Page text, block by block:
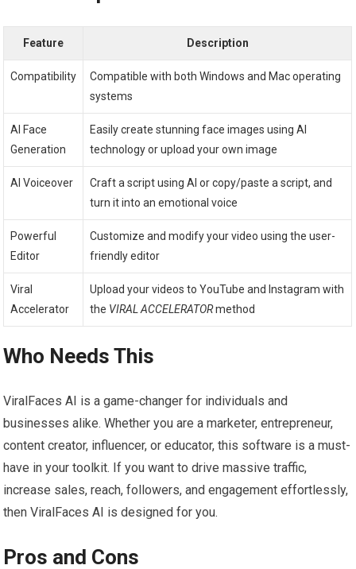
Feature Description
Compatibility
Compatible with both Windows and Mac operating
systems
AI Face
Generation
Easily create stunning face images using AI
technology or upload your own image
AI Voiceover
Craft a script using AI or copy/paste a script, and
turn it into an emotional voice
Powerful
Editor
Customize and modify your video using the user-
friendly editor
Viral
Accelerator
Upload your videos to YouTube and Instagram with
the VIRAL ACCELERATORmethod
Who Needs This
ViralFaces AI is a game-changer for individuals and
businesses alike. Whether you are a marketer, entrepreneur,
content creator, influencer, or educator, this software is a must-
have in your toolkit. If you want to drive massive traffic,
increase sales, reach, followers, and engagement effortlessly,
then ViralFaces AI is designed for you.
Pros and Cons